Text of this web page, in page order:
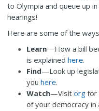
to Olympia and queue up
hearings!
Here are some of the
Learn—How a bill
is explained here.
Find—Look up
you here.
Watch—Visit org for
of your democracy in